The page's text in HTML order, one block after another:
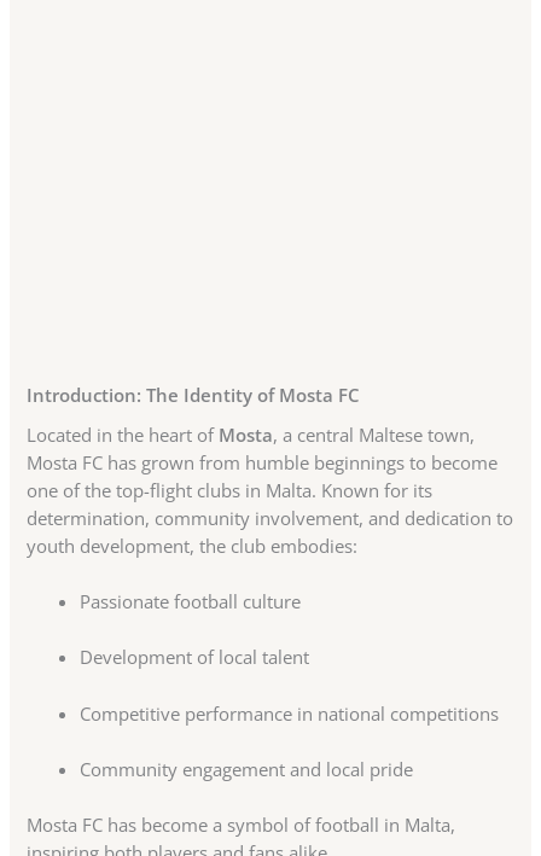
Introduction: The Identity of Mosta FC
Located in the heart of Mosta, a central Maltese town,
Mosta FC has grown from humble beginnings to become
one of the top-flight clubs in Malta. Known for its
determination, community involvement, and dedication to
youth development, the club embodies:
Passionate football culture
Development of local talent
Competitive performance in national competitions
Community engagement and local pride
Mosta FC has become a symbol of football in Malta,